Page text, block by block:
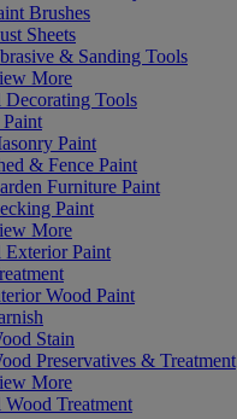
Brushes
Sheets
& Sanding Tools
More
Tools
Paint
& Fence Paint
Furniture Paint
Paint
More
Paint
Wood Paint
Stain
Preservatives & Treatment
More
Treatment